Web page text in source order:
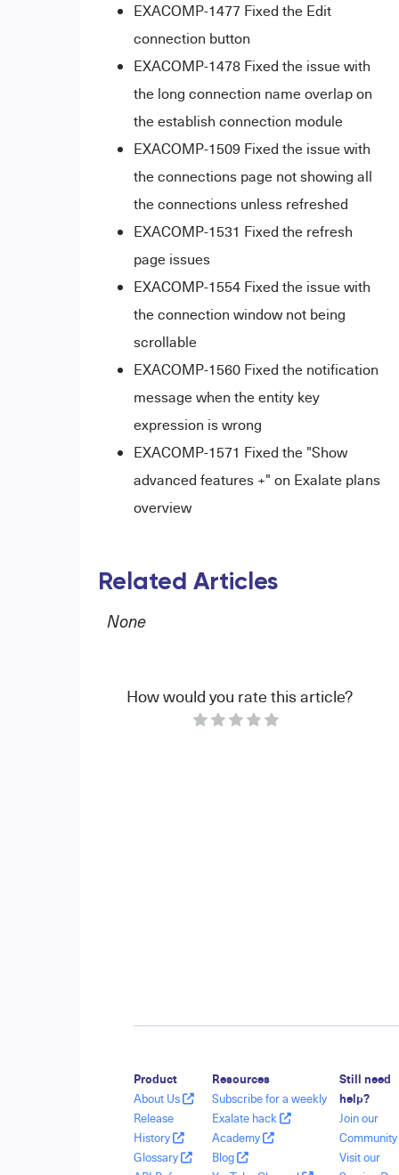
EXACOMP-1477 Fixed the Edit
connection button
EXACOMP-1478 Fixed the issue with
the long connection name overlap on
the establish connection module
EXACOMP-1509 Fixed the issue with
the connections page not showing all
the connections unless refreshed
EXACOMP-1531 Fixed the refresh
page issues
EXACOMP-1554 Fixed the issue with
the connection window not being
scrollable
EXACOMP-1560 Fixed the notification
message when the entity key
expression is wrong
EXACOMP-1571 Fixed the "Show
advanced features +" on Exalate plans
overview
Related Articles
None
How would you rate this article?
Product
About Us
Release
History
Glossary
Resources
Subscribe for a weekly
Exalate hack
Academy
Blog
Still need
help?
Join our
Visit our